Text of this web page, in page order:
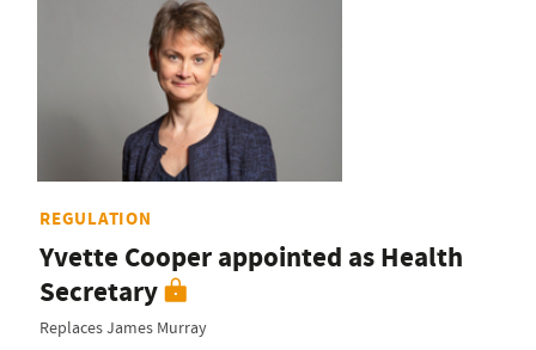
REGULATION
Yvette Cooper appointed as Health
Secretary
Replaces James Murray